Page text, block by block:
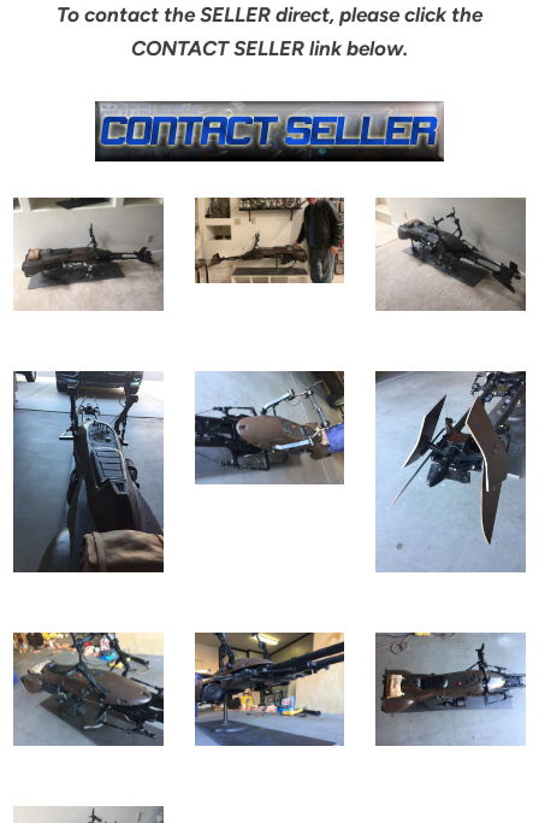
To contact the SELLER direct, please click the
CONTACT SELLER link below.